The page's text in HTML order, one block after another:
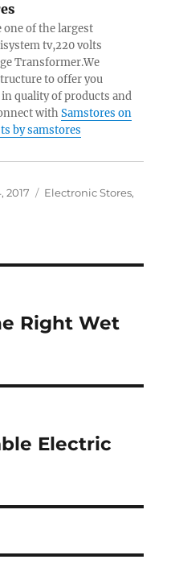
one of the largest
tv,220 volts
Transformer.We
to offer you
quality of products and
withSamstores on
by samstores
2017 Categories
Electronic Stores,
Right Wet
Electric